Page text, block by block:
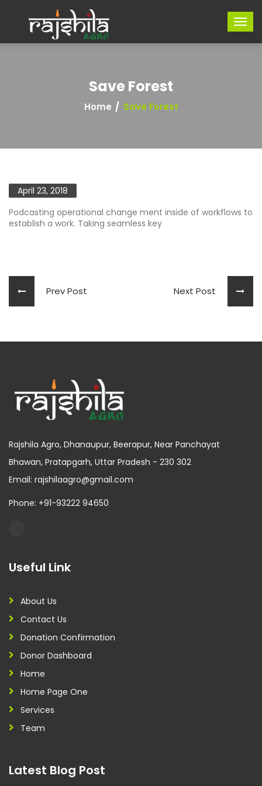
Save Forest
Home Save Forest
April 23, 2018
Podcasting operational change ment inside of workflows to
establish a work. Taking seamless key
Prev Post Next Post
Rajshila Agro, Dhanaupur, Beerapur, Near Panchayat
Bhawan, Pratapgarh, Uttar Pradesh - 230 302
Email: rajshilaagro@gmail.com
Phone: +91-93222 94650
Useful Link
About Us
Contact Us
Donation Confirmation
Donor Dashboard
Home
Home Page One
Services
Team
Latest Blog Post